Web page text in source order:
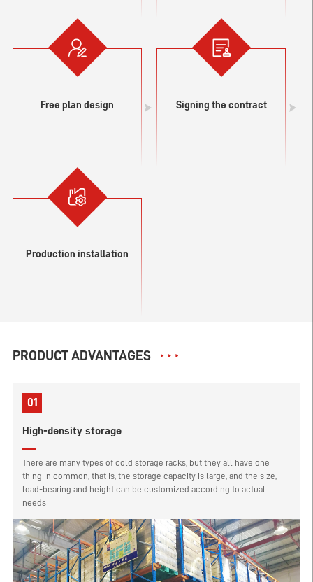
Free plan design Signing the contract
Production installation
PRODUCT ADVANTAGES
01
High-density storage
There are many types of cold storage racks, but they all have one
thing in common, that is, the storage capacity is large, and the size,
load-bearing and height can be customized according to actual
needs